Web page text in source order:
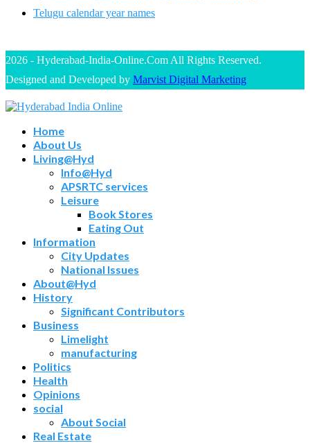
Telugu calendar year names
2026 - Hyderabad-India-Online.Com All Rights Reserved.
Designed and Developed by Marvist Digital Marketing
Home
About Us
Living@Hyd
Info@Hyd
APSRTC services
Leisure
Book Stores
Eating Out
Information
City Updates
National Issues
About@Hyd
History
Significant Contributors
Business
Limelight
manufacturing
Politics
Health
Opinions
social
About Social
Real Estate